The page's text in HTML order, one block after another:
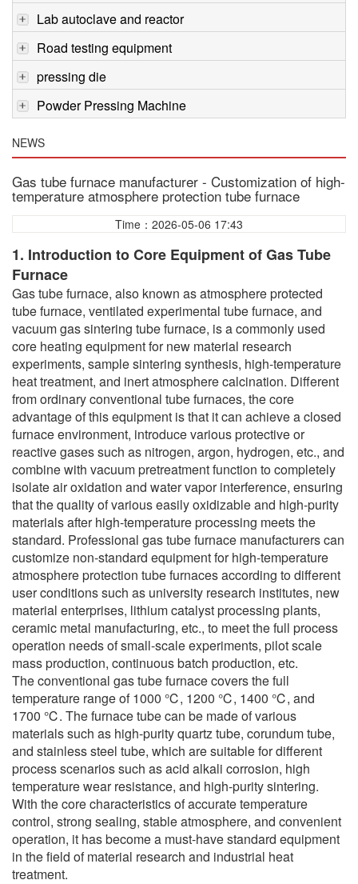
Lab autoclave and reactor
Road testing equipment
pressing die
Powder Pressing Machine
NEWS
Gas tube furnace manufacturer - Customization of high-
temperature atmosphere protection tube furnace
Time：2026-05-06 17:43
1. Introduction to Core Equipment of Gas Tube
Furnace
Gas tube furnace, also known as atmosphere protected
tube furnace, ventilated experimental tube furnace, and
vacuum gas sintering tube furnace, is a commonly used
core heating equipment for new material research
experiments, sample sintering synthesis, high-temperature
heat treatment, and inert atmosphere calcination. Different
from ordinary conventional tube furnaces, the core
advantage of this equipment is that it can achieve a closed
furnace environment, introduce various protective or
reactive gases such as nitrogen, argon, hydrogen, etc., and
combine with vacuum pretreatment function to completely
isolate air oxidation and water vapor interference, ensuring
that the quality of various easily oxidizable and high-purity
materials after high-temperature processing meets the
standard. Professional gas tube furnace manufacturers can
customize non-standard equipment for high-temperature
atmosphere protection tube furnaces according to different
user conditions such as university research institutes, new
material enterprises, lithium catalyst processing plants,
ceramic metal manufacturing, etc., to meet the full process
operation needs of small-scale experiments, pilot scale
mass production, continuous batch production, etc.
The conventional gas tube furnace covers the full
temperature range of 1000 ℃, 1200 ℃, 1400 ℃, and
1700 ℃. The furnace tube can be made of various
materials such as high-purity quartz tube, corundum tube,
and stainless steel tube, which are suitable for different
process scenarios such as acid alkali corrosion, high
temperature wear resistance, and high-purity sintering.
With the core characteristics of accurate temperature
control, strong sealing, stable atmosphere, and convenient
operation, it has become a must-have standard equipment
in the field of material research and industrial heat
treatment.